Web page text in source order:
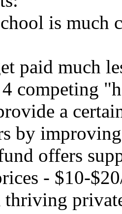
is much
paid much
4 competing
a
by
offers
- $10-
thriving